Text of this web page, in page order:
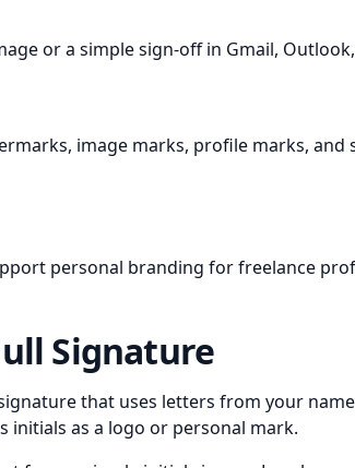
or a simple sign-off in Gmail,
image marks, profile marks,
personal branding for freelance
Signature
that uses letters from your
initials as a logo or personal mark.